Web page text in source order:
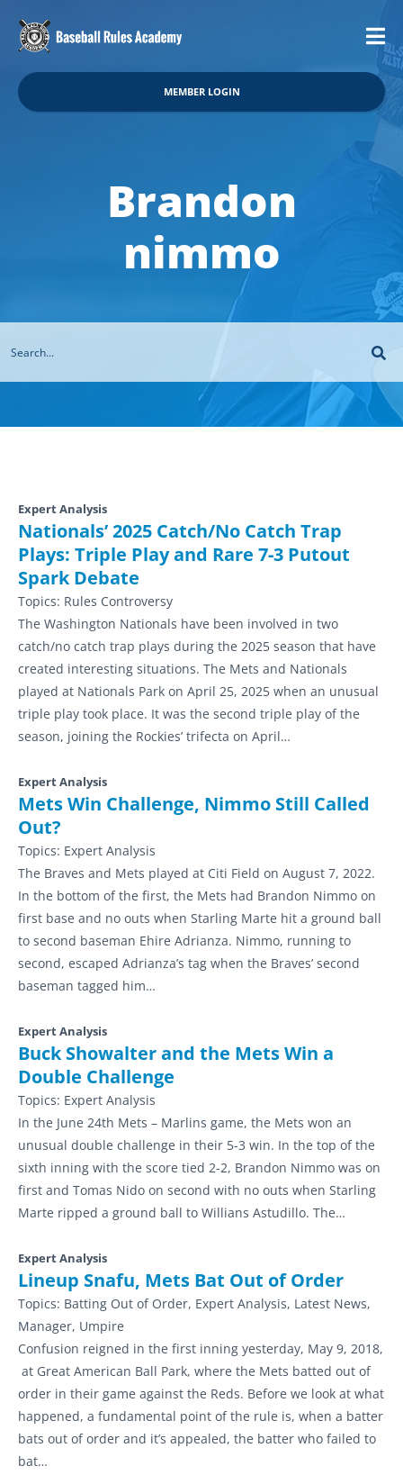
MEMBER LOGIN
Brandon
nimmo
Expert Analysis
Nationals’ 2025 Catch/No Catch Trap
Plays: Triple Play and Rare 7-3 Putout
Spark Debate
Topics: Rules Controversy
The Washington Nationals have been involved in two
catch/no catch trap plays during the 2025 season that have
created interesting situations. The Mets and Nationals
played at Nationals Park on April 25, 2025 when an unusual
triple play took place. It was the second triple play of the
season, joining the Rockies’ trifecta on April…
Expert Analysis
Mets Win Challenge, Nimmo Still Called
Out?
Topics: Expert Analysis
The Braves and Mets played at Citi Field on August 7, 2022.
In the bottom of the first, the Mets had Brandon Nimmo on
first base and no outs when Starling Marte hit a ground ball
to second baseman Ehire Adrianza. Nimmo, running to
second, escaped Adrianza’s tag when the Braves’ second
baseman tagged him…
Expert Analysis
Buck Showalter and the Mets Win a
Double Challenge
Topics: Expert Analysis
In the June 24th Mets – Marlins game, the Mets won an
unusual double challenge in their 5-3 win. In the top of the
sixth inning with the score tied 2-2, Brandon Nimmo was on
first and Tomas Nido on second with no outs when Starling
Marte ripped a ground ball to Willians Astudillo. The…
Expert Analysis
Lineup Snafu, Mets Bat Out of Order
Topics: Batting Out of Order, Expert Analysis, Latest News,
Manager, Umpire
Confusion reigned in the first inning yesterday, May 9, 2018,
at Great American Ball Park, where the Mets batted out of
order in their game against the Reds. Before we look at what
happened, a fundamental point of the rule is, when a batter
bats out of order and it’s appealed, the batter who failed to
bat…